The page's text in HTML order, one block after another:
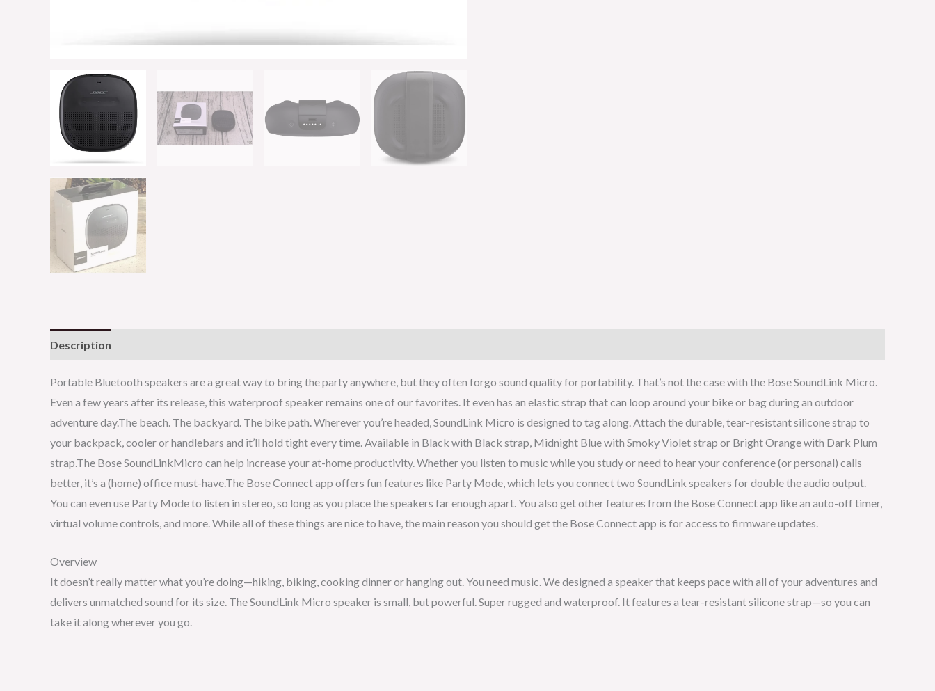
Description
Portable Bluetooth speakers are a great way to bring the party anywhere, but they often forgo sound quality for portability. That’s not the case with the Bose SoundLink Micro.
Even a few years after its release, this waterproof speaker remains one of our favorites. It even has an elastic strap that can loop around your bike or bag during an outdoor
adventure day.The beach. The backyard. The bike path. Wherever you’re headed, SoundLink Micro is designed to tag along. Attach the durable, tear-resistant silicone strap to
your backpack, cooler or handlebars and it’ll hold tight every time. Available in Black with Black strap, Midnight Blue with Smoky Violet strap or Bright Orange with Dark Plum
strap.The Bose SoundLinkMicro can help increase your at-home productivity. Whether you listen to music while you study or need to hear your conference (or personal) calls
better, it’s a (home) office must-have.The Bose Connect app offers fun features like Party Mode, which lets you connect two SoundLink speakers for double the audio output.
You can even use Party Mode to listen in stereo, so long as you place the speakers far enough apart. You also get other features from the Bose Connect app like an auto-off timer,
virtual volume controls, and more. While all of these things are nice to have, the main reason you should get the Bose Connect app is for access to firmware updates.
Overview
It doesn’t really matter what you’re doing—hiking, biking, cooking dinner or hanging out. You need music. We designed a speaker that keeps pace with all of your adventures and
delivers unmatched sound for its size. The SoundLink Micro speaker is small, but powerful. Super rugged and waterproof. It features a tear-resistant silicone strap—so you can
take it along wherever you go.